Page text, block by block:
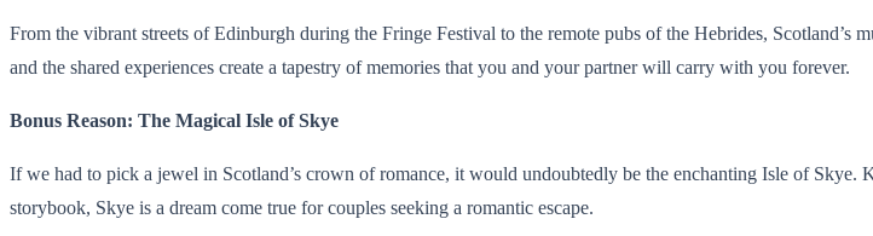
From the vibrant streets of Edinburgh during the Fringe Festival to the remote pubs of the Hebrides,
and the shared experiences create a tapestry of memories that you and your partner will carry with you forever.
Bonus Reason: The Magical Isle of Skye
If we had to pick a jewel in Scotland’s crown of romance, it would undoubtedly be the enchanting Isle of
storybook, Skye is a dream come true for couples seeking a romantic escape.